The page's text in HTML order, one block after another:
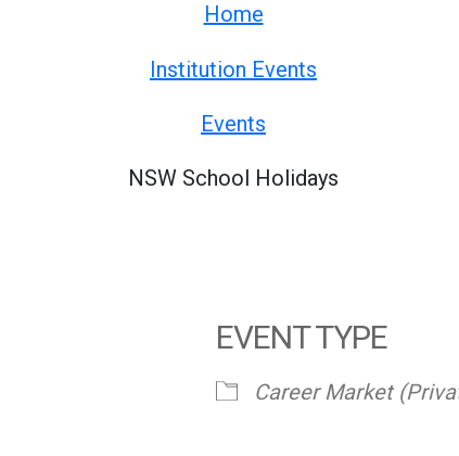
Home
Institution Events
Events
NSW School Holidays
EVENT TYPE
Career Market